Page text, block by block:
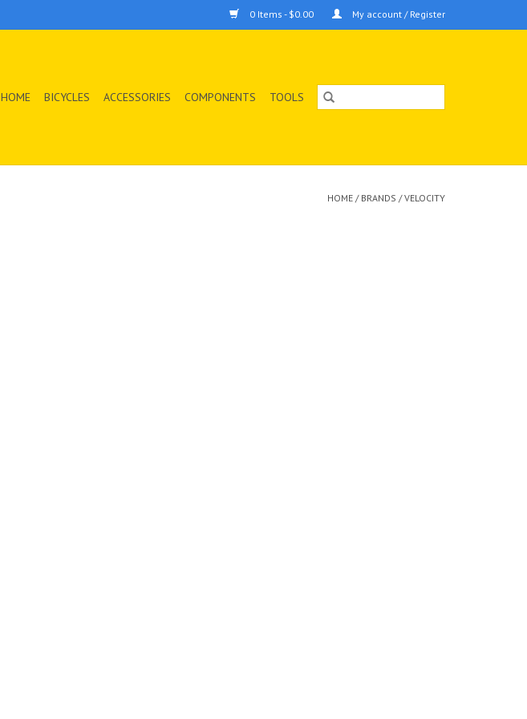
0 Items - $0.00 My account / Register
HOME BICYCLES ACCESSORIES COMPONENTS TOOLS
HOME / BRANDS /VELOCITY